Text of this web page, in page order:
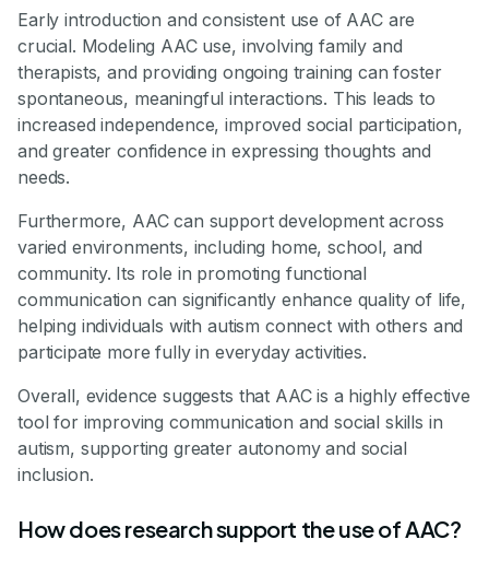
Early introduction and consistent use of AAC are
crucial. Modeling AAC use, involving family and
therapists, and providing ongoing training can foster
spontaneous, meaningful interactions. This leads to
increased independence, improved social participation,
and greater confidence in expressing thoughts and
needs.
Furthermore, AAC can support development across
varied environments, including home, school, and
community. Its role in promoting functional
communication can significantly enhance quality of life,
helping individuals with autism connect with others and
participate more fully in everyday activities.
Overall, evidence suggests that AAC is a highly effective
tool for improving communication and social skills in
autism, supporting greater autonomy and social
inclusion.
How does research support the use of AAC?